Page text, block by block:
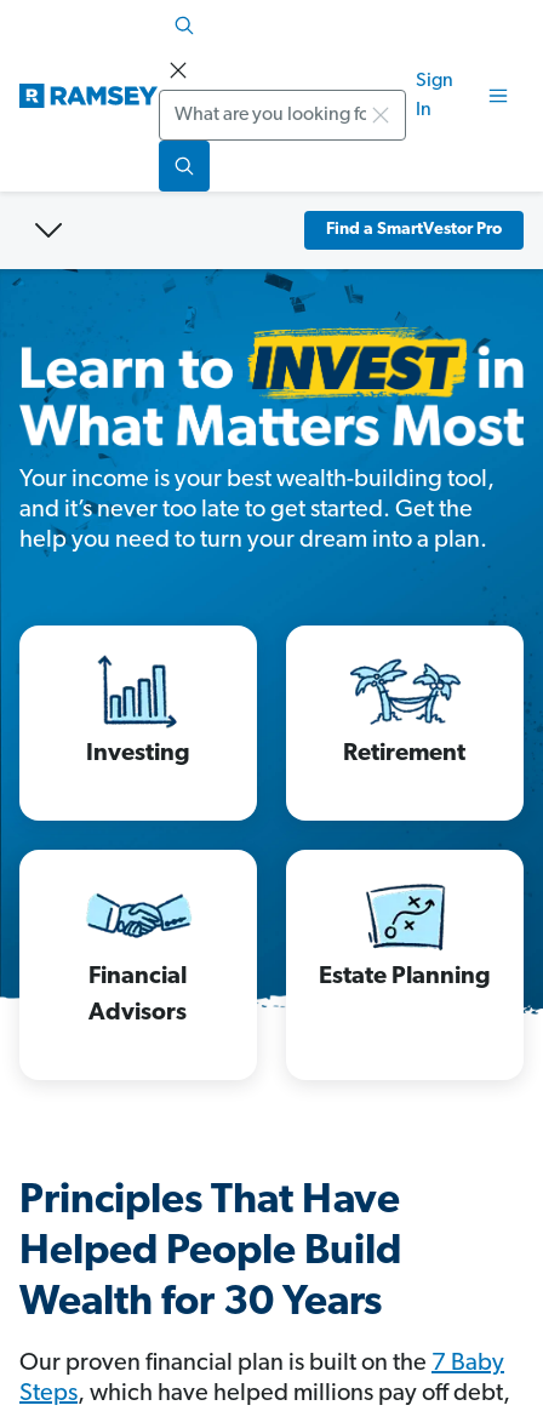
Search
Sign
In
Find a SmartVestor Pro
Your income is your best wealth-building tool,
and it’s never too late to get started. Get the
help you need to turn your dream into a plan.
Investing Retirement
Financial
Advisors
Estate Planning
Principles That Have
Helped People Build
Wealth for 30 Years
Our proven financial plan is built on the 7 Baby
Steps, which have helped millions pay off debt,